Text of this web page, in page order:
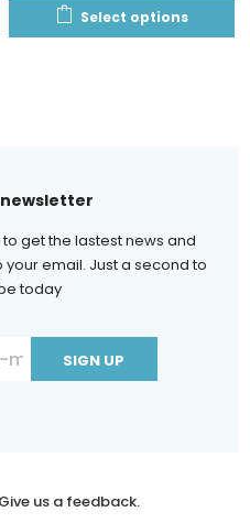
Select options
get the lastest news and
email. Just a second to
today
Give us a feedback.